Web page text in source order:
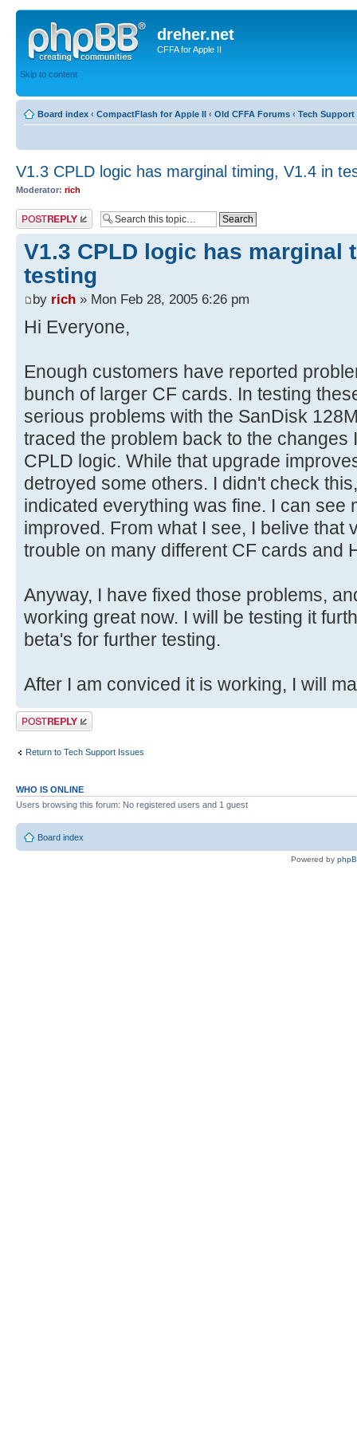
dreher.net
CFFA for Apple II
Skip to content
Board index ‹ CompactFlash for Apple II ‹ Old CFFA Forums ‹ Tech Support
V1.3 CPLD logic has marginal timing, V1.4 in
Moderator: rich
Post a reply
V1.3 CPLD logic has marginal
testing
by rich » Mon Feb 28, 2005 6:26 pm
Hi Everyone,
Enough customers have reported
bunch of larger CF cards. In testing
serious problems with the SanDisk
traced the problem back to the changes
CPLD logic. While that upgrade
detroyed some others. I didn't check
indicated everything was fine. I can see
improved. From what I see, I belive that
trouble on many different CF cards and
Anyway, I have fixed those problems,
working great now. I will be testing it
beta's for further testing.
After I am conviced it is working, I will
Post a reply
Return to Tech Support Issues
WHO IS ONLINE
Users browsing this forum: No registered users and 1 guest
Board index
Powered by